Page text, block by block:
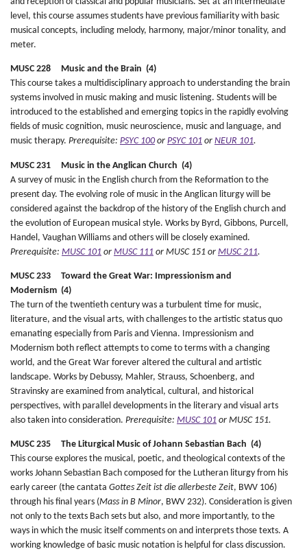
level, this course assumes students have previous familiarity with basic
musical concepts, including melody, harmony, major/minor tonality, and
meter.
MUSC 228 Music and the Brain (4)
This course takes a multidisciplinary approach to understanding the brain
systems involved in music making and music listening. Students will be
introduced to the established and emerging topics in the rapidly evolving
fields of music cognition, music neuroscience, music and language, and
music therapy. Prerequisite: PSYC 100or PSYC 101 or NEUR 101.
MUSC 231 Music in the Anglican Church (4)
A survey of music in the English church from the Reformation to the
present day. The evolving role of music in the Anglican liturgy will be
considered against the backdrop of the history of the English church and
the evolution of European musical style. Works by Byrd, Gibbons, Purcell,
Handel, Vaughan Williams and others will be closely examined.
Prerequisite: MUSC 101 or MUSC 111 or MUSC 151 or MUSC 211.
MUSC 233 Toward the Great War: Impressionism and
Modernism (4)
The turn of the twentieth century was a turbulent time for music,
literature, and the visual arts, with challenges to the artistic status quo
emanating especially from Paris and Vienna. Impressionism and
Modernism both reflect attempts to come to terms with a changing
world, and the Great War forever altered the cultural and artistic
landscape. Works by Debussy, Mahler, Strauss, Schoenberg, and
Stravinsky are examined from analytical, cultural, and historical
perspectives, with parallel developments in the literary and visual arts
also taken into consideration. Prerequisite: MUSC 101 or MUSC 151.
MUSC 235 The Liturgical Music of Johann Sebastian Bach (4)
This course explores the musical, poetic, and theological contexts of the
works Johann Sebastian Bach composed for the Lutheran liturgy from his
early career (the cantata Gottes Zeit ist die allerbeste Zeit, BWV 106)
through his final years (Mass in B Minor, BWV 232). Consideration is given
not only to the texts Bach sets but also, and more importantly, to the
ways in which the music itself comments on and interprets those texts. A
working knowledge of basic music notation is helpful for class discussion.